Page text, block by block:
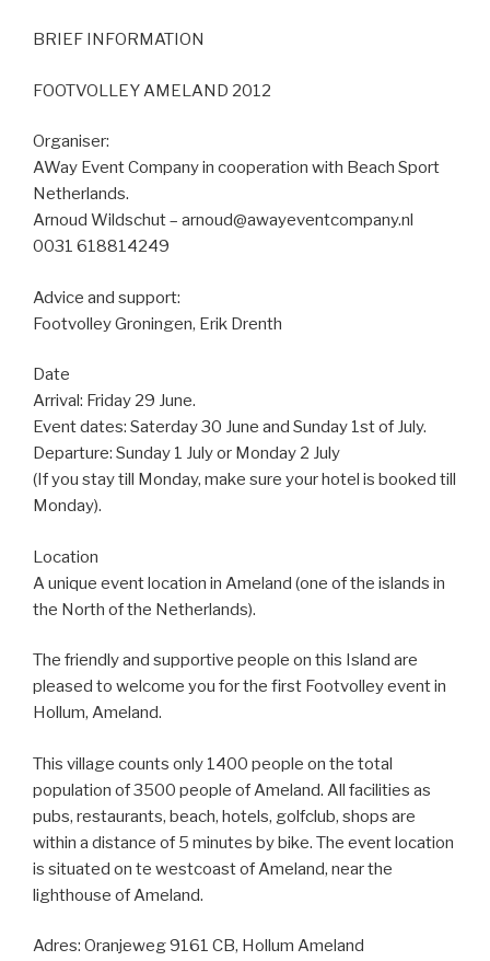
BRIEF INFORMATION
FOOTVOLLEY AMELAND 2012
Organiser:
AWay Event Company in cooperation with Beach Sport
Netherlands.
Arnoud Wildschut – arnoud@awayeventcompany.nl
0031 618814249
Advice and support:
Footvolley Groningen, Erik Drenth
Date
Arrival: Friday 29 June.
Event dates: Saterday 30 June and Sunday 1st of July.
Departure: Sunday 1 July or Monday 2 July
(If you stay till Monday, make sure your hotel is booked till
Monday).
Location
A unique event location in Ameland (one of the islands in
the North of the Netherlands).
The friendly and supportive people on this Island are
pleased to welcome you for the first Footvolley event in
Hollum, Ameland.
This village counts only 1400 people on the total
population of 3500 people of Ameland. All facilities as
pubs, restaurants, beach, hotels, golfclub, shops are
within a distance of 5 minutes by bike. The event location
is situated on te westcoast of Ameland, near the
lighthouse of Ameland.
Adres: Oranjeweg 9161 CB, Hollum Ameland